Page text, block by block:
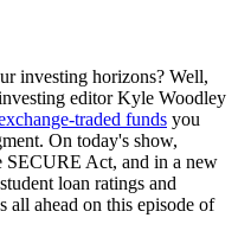
investing horizons? Well,
editor Kyle Woodley
traded funds you
On today's show,
SECURE Act, and in a new
loan ratings and
all ahead on this episode of